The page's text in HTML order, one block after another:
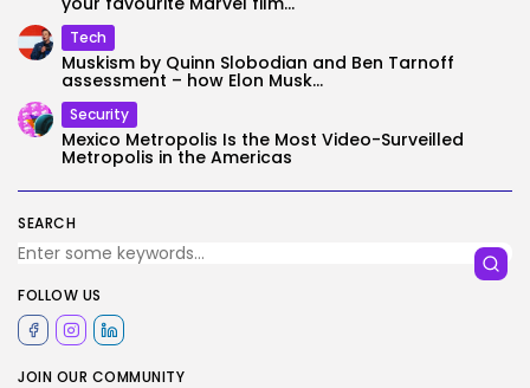
SEARCH
FOLLOW US
JOIN OUR COMMUNITY
Tech
Muskism by Quinn Slobodian and Ben Tarnoff
assessment – how Elon Musk...
Security
Mexico Metropolis Is the Most Video-Surveilled
Metropolis in the Americas